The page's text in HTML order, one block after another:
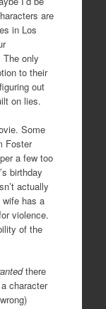
are
in Los
The only
to their
out
on lies.
Some
Foster
a few too
birthday
actually
has a
violence.
of the
there
character